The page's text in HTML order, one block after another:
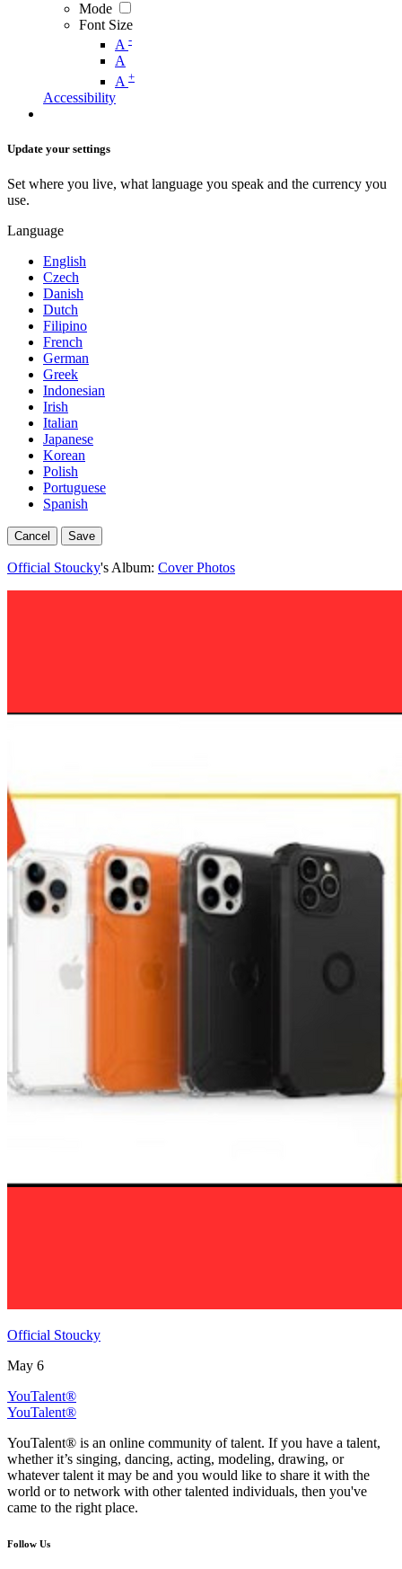
Mode
Font Size
A -
A
A +
Accessibility
Update your settings
Set where you live, what language you speak and the currency you
use.
Language
English
Czech
Danish
Dutch
Filipino
French
German
Greek
Indonesian
Irish
Italian
Japanese
Korean
Polish
Portuguese
Spanish
Cancel Save
Official Stoucky's Album: Cover Photos
Official Stoucky
May 6
YouTalent®
YouTalent®
YouTalent® is an online community of talent. If you have a talent,
whether it’s singing, dancing, acting, modeling, drawing, or
whatever talent it may be and you would like to share it with the
world or to network with other talented individuals, then you've
came to the right place.
Follow Us